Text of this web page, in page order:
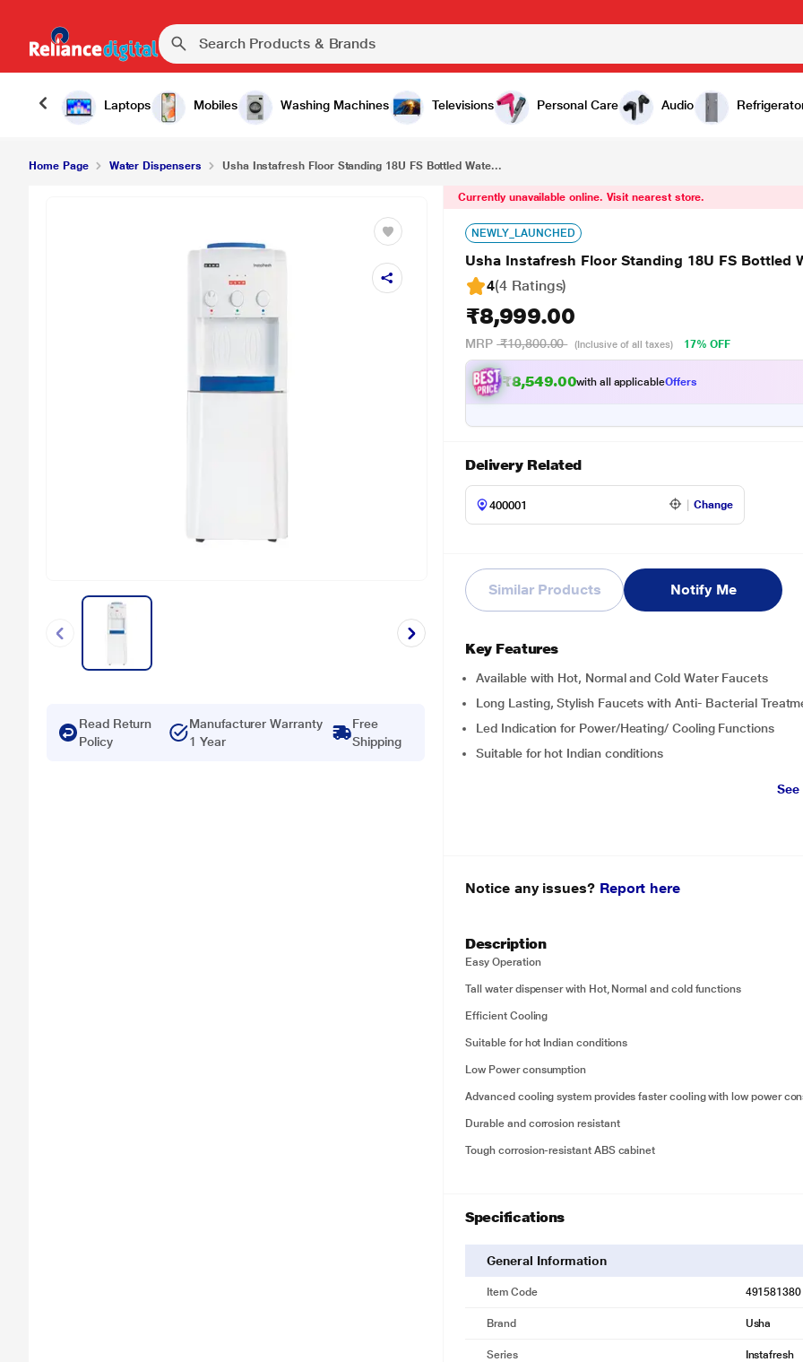
Laptops Mobiles Washing Machines Televisions Personal Care Audio
Usha Instafresh Floor Standing 18U FS Bottled Water Dispenser (Hot, Normal and cold functions) ₹8,999.00
Home Page Water Dispensers Usha Instafresh Floor Standing 18U FS Bottled Wate...
Read Return
Policy
Manufacturer Warranty
1 Year
Free
Shipping
Currently unavailable online. Visit nearest store.
NEWLY_LAUNCHED
Usha Instafresh Floor Standing 18U FS Bottled
4(4 Ratings)
₹8,999.00
MRP ₹10,800.00 (Inclusive of all taxes) 17% OFF
₹8,549.00with all applicableOffers
Delivery Related
Change
Similar Products Notify Me
Key Features
Available with Hot, Normal and Cold Water Faucets
Long Lasting, Stylish Faucets with Anti- Bacterial
Led Indication for Power/Heating/ Cooling Functions
Suitable for hot Indian conditions
Notice any issues? Report here
Description
Easy Operation
Tall water dispenser with Hot, Normal and cold functions
Efficient Cooling
Suitable for hot Indian conditions
Low Power consumption
Advanced cooling system provides faster cooling with low power
Durable and corrosion resistant
Tough corrosion-resistant ABS cabinet
Specifications
General Information
Item Code 491581380
Brand Usha
Series Instafresh